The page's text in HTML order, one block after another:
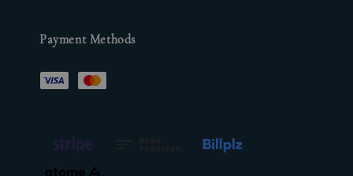
Payment Methods